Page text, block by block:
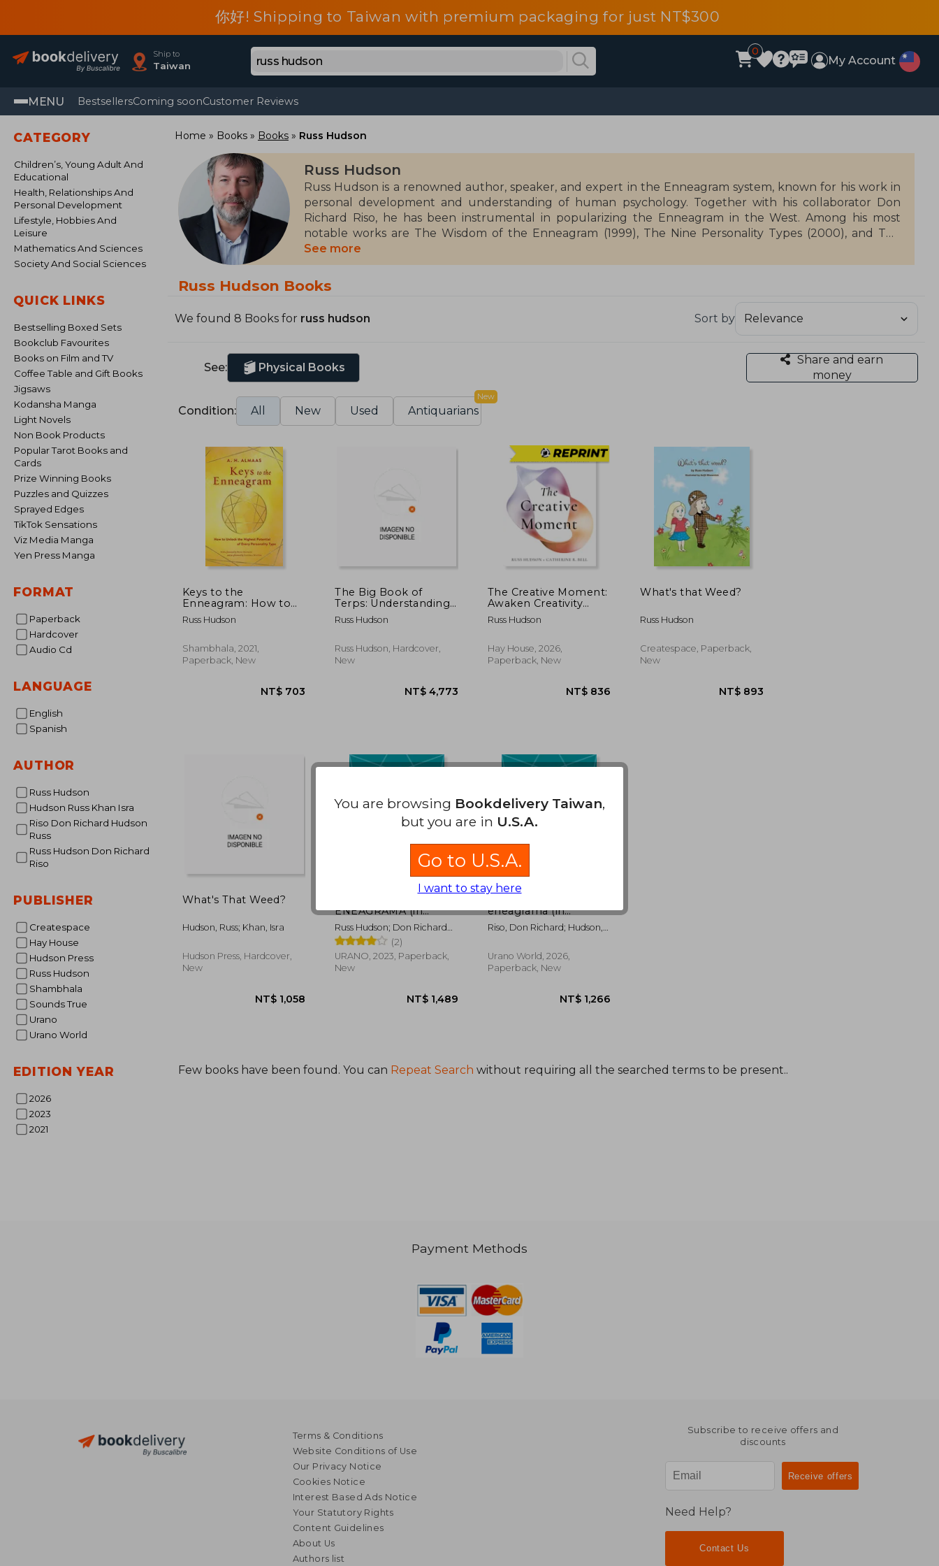
你好! Shipping to Taiwan with premium packaging for just NT$300
Ship to
Taiwan
0
My Account
MENU BestsellersComing soonCustomer Reviews
CATEGORY
Children’s, Young Adult And
Educational
Health, Relationships And
Personal Development
Lifestyle, Hobbies And
Leisure
Mathematics And Sciences
Society And Social Sciences
QUICK LINKS
Bestselling Boxed Sets
Bookclub Favourites
Books on Film and TV
Coffee Table and Gift Books
Jigsaws
Kodansha Manga
Light Novels
Non Book Products
Popular Tarot Books and
Cards
Prize Winning Books
Puzzles and Quizzes
Sprayed Edges
TikTok Sensations
Viz Media Manga
Yen Press Manga
FORMAT
Paperback
Hardcover
Audio Cd
LANGUAGE
English
Spanish
AUTHOR
Russ Hudson
Hudson Russ Khan Isra
Riso Don Richard Hudson
Russ
Russ Hudson Don Richard
Riso
PUBLISHER
Createspace
Hay House
Hudson Press
Russ Hudson
Shambhala
Sounds True
Urano
Urano World
EDITION YEAR
2026
2023
2021
Home Books Books Russ Hudson
Russ Hudson
Russ Hudson is a renowned author, speaker, and expert in the Enneagram system, known for his work in
personal development and understanding of human psychology. Together with his collaborator Don
Richard Riso, he has been instrumental in popularizing the Enneagram in the West. Among his most
notable works are The Wisdom of the Enneagram (1999), The Nine Personality Types (2000), and The
Enneagrams of Transformation (2004)
Hudson specializes in the genre of psychology and personal development, offering tools for self-
understanding and emotional growth. His approach combines spirituality with psychology, and his work
See more
Russ Hudson Books
We found 8 Books for russ hudson Sort by
See: Physical Books
Share and earn
money
Condition: All New Used Antiquarians
New
Keys to the
Enneagram: How to
Unlock the Highest
Potential of Every
Russ Hudson
Shambhala, 2021,
Paperback, New
NT$ 703
The Big Book of
Terps: Understanding
Terpenes and Synergy
in Cannabis
Russ Hudson
Russ Hudson, Hardcover,
New
NT$ 4,773
The Creative Moment:
Awaken Creativity
Through the
Enneagram
Russ Hudson
Hay House, 2026,
Paperback, New
What's that Weed?
Russ Hudson
Createspace, Paperback,
New
What's That Weed?
Hudson, Russ; Khan, Isra
Hudson Press, Hardcover,
New
ENEAGRAMA (in
Spanish)
Russ Hudson; Don Richard
Riso
(2)
URANO, 2023, Paperback,
New
eneagrama (in
Spanish)
Riso, Don Richard; Hudson,
Urano World, 2026,
Paperback, New
Few books have been found. You can Repeat Search without requiring all the searched terms to be present..
Payment Methods
Terms & Conditions
Website Conditions of Use
Our Privacy Notice
Cookies Notice
Interest Based Ads Notice
Your Statutory Rights
Content Guidelines
About Us
Authors list
Subscribe to receive offers and
discounts
Need Help?
Contact Us
You are browsing Bookdelivery Taiwan,
but you are in U.S.A.
Go to U.S.A.
I want to stay here